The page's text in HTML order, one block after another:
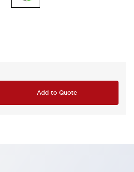
Add to Quote